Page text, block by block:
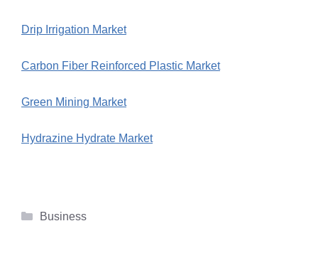
Drip Irrigation Market
Carbon Fiber Reinforced Plastic Market
Green Mining Market
Hydrazine Hydrate Market
Categories
Business